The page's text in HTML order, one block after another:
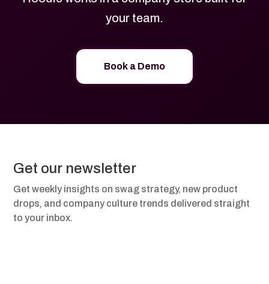
your team.
Book a Demo
Get our newsletter
Get weekly insights on swag strategy, new product
drops, and company culture trends delivered straight
to your inbox.